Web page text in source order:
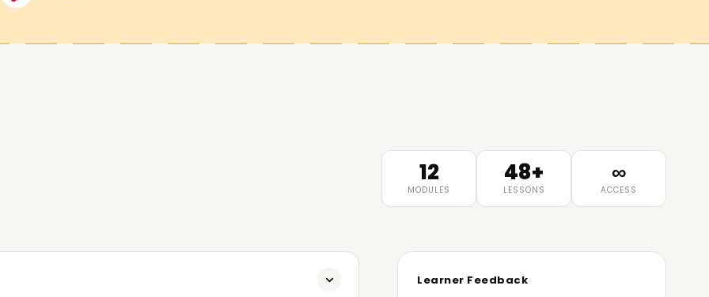
tailored to help you gain the skills you need
12
MODULES
48+
LESSONS
∞
ACCESS
Learner Feedback